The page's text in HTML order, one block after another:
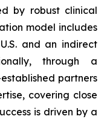
by robust clinical
model includes
and an indirect
through a
partners
covering close
is driven by a